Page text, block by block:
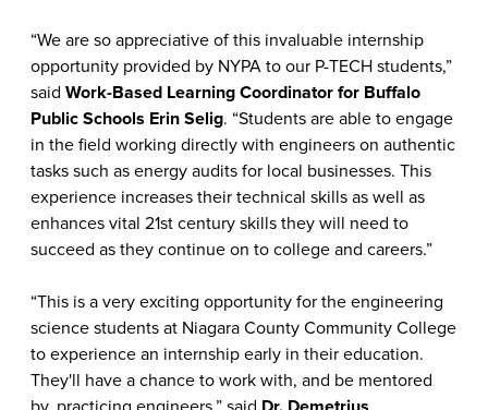
“We are so appreciative of this invaluable internship
opportunity provided by NYPA to our P-TECH students,”
said Work-Based Learning Coordinator for Buffalo
Public Schools Erin Selig. “Students are able to engage
in the field working directly with engineers on authentic
tasks such as energy audits for local businesses. This
experience increases their technical skills as well as
enhances vital 21st century skills they will need to
succeed as they continue on to college and careers.”
“This is a very exciting opportunity for the engineering
science students at Niagara County Community College
to experience an internship early in their education.
They'll have a chance to work with, and be mentored